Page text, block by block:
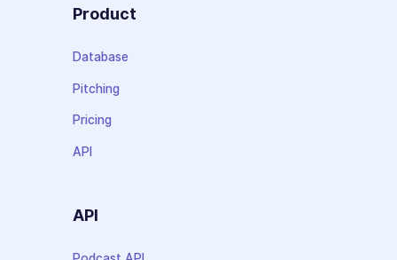
Product
Database
Pitching
Pricing
API
API